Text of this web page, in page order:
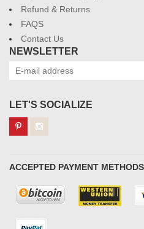
Refund & Returns
FAQS
Contact Us
NEWSLETTER
LET'S SOCIALIZE
ACCEPTED PAYMENT